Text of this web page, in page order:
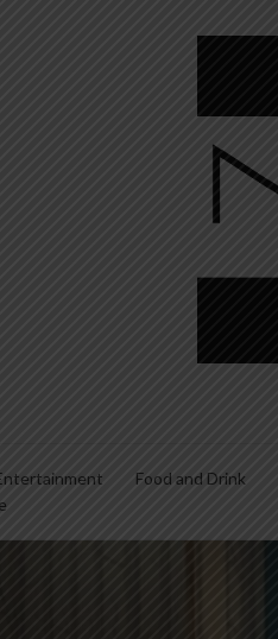
Food and Drink